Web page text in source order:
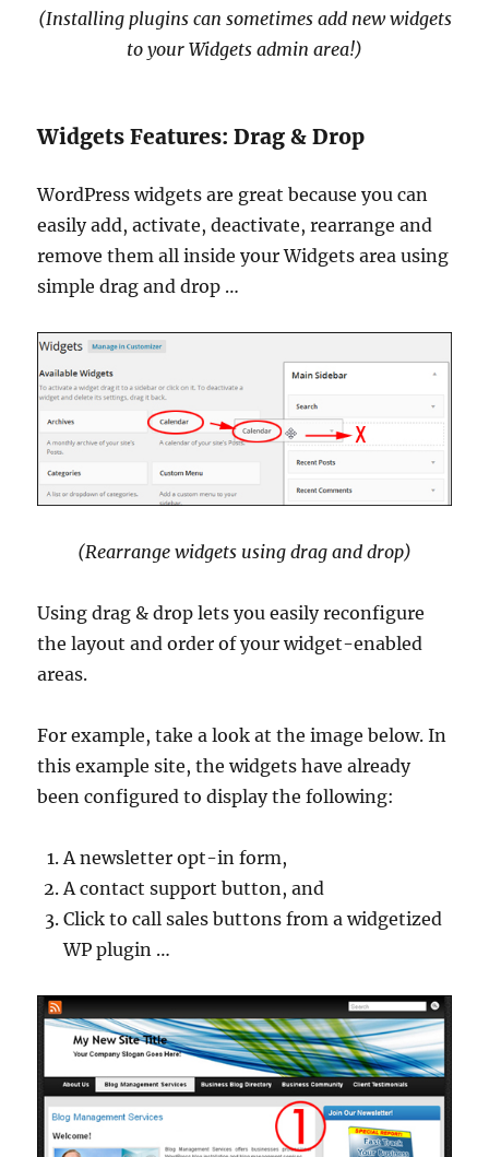
(Installing plugins can sometimes add new widgets
to your Widgets admin area!)
Widgets Features: Drag & Drop
WordPress widgets are great because you can
easily add, activate, deactivate, rearrange and
remove them all inside your Widgets area using
simple drag and drop …
(Rearrange widgets using drag and drop)
Using drag & drop lets you easily reconfigure
the layout and order of your widget-enabled
areas.
For example, take a look at the image below. In
this example site, the widgets have already
been configured to display the following:
A newsletter opt-in form,
A contact support button, and
Click to call sales buttons from a widgetized
WP plugin …